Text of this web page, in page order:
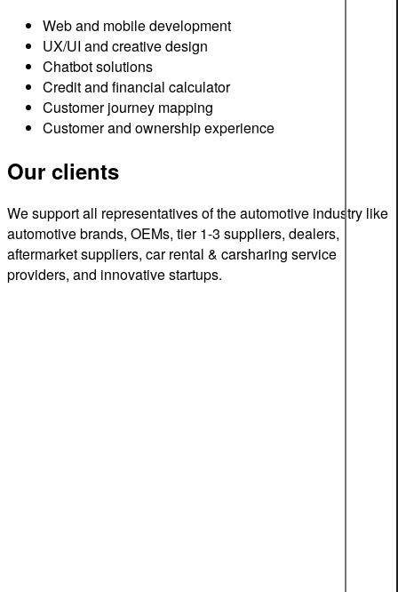
Web and mobile development
UX/UI and creative design
Chatbot solutions
Credit and financial calculator
Customer journey mapping
Customer and ownership experience
Our clients
We support all representatives of the automotive industry like
automotive brands, OEMs, tier 1-3 suppliers, dealers,
aftermarket suppliers, car rental & carsharing service
providers, and innovative startups.